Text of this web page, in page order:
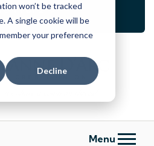
won’t be tracked
A single cookie will be
your preference
Decline
1of2 >
all alerts
Menu